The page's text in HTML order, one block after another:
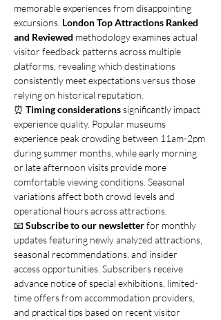
memorable experiences from disappointing
excursions. London Top Attractions Ranked
and Reviewed methodology examines actual
visitor feedback patterns across multiple
platforms, revealing which destinations
consistently meet expectations versus those
relying on historical reputation.
⏰ Timing considerations significantly impact
experience quality. Popular museums
experience peak crowding between 11am-2pm
during summer months, while early morning
or late afternoon visits provide more
comfortable viewing conditions. Seasonal
variations affect both crowd levels and
operational hours across attractions.
📧 Subscribe to our newsletter for monthly
updates featuring newly analyzed attractions,
seasonal recommendations, and insider
access opportunities. Subscribers receive
advance notice of special exhibitions, limited-
time offers from accommodation providers,
and practical tips based on recent visitor